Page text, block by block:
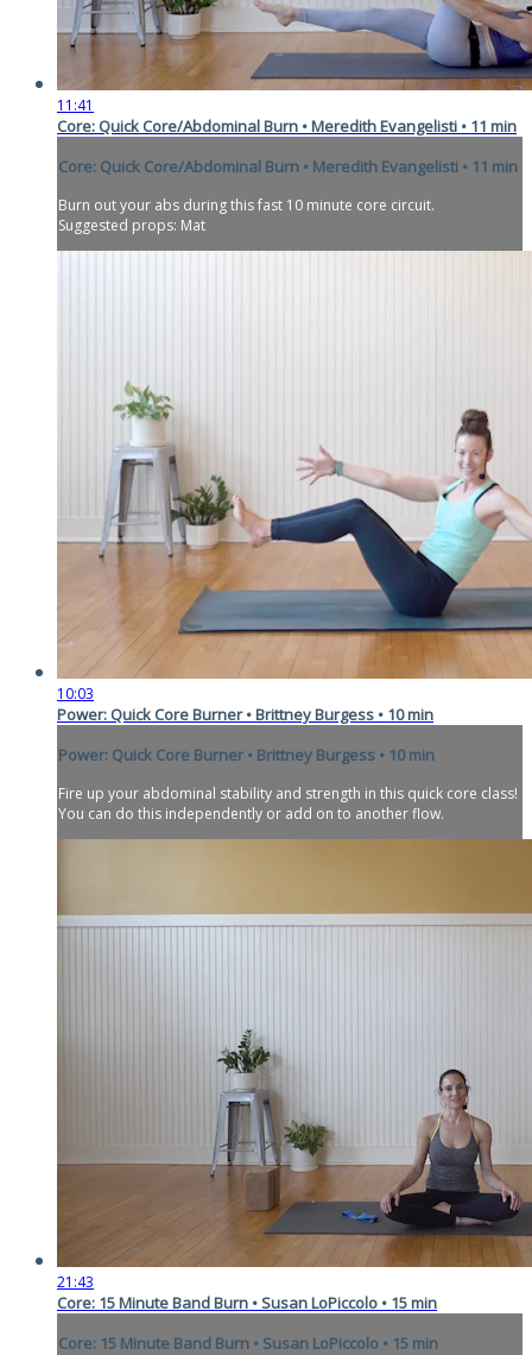
11:41
Core: Quick Core/Abdominal Burn • Meredith Evangelisti • 11 min
Core: Quick Core/Abdominal Burn • Meredith Evangelisti • 11 min
Burn out your abs during this fast 10 minute core circuit.
Suggested props: Mat
10:03
Power: Quick Core Burner • Brittney Burgess • 10 min
Power: Quick Core Burner • Brittney Burgess • 10 min
Fire up your abdominal stability and strength in this quick core class!
You can do this independently or add on to another flow.
21:43
Core: 15 Minute Band Burn • Susan LoPiccolo • 15 min
Core: 15 Minute Band Burn • Susan LoPiccolo • 15 min